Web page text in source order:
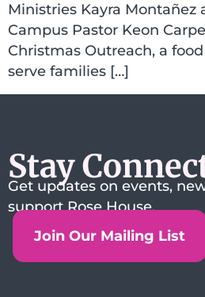
Ministries Kayra Montañez
Campus Pastor Keon
Christmas Outreach, a
serve families […]
Stay
Get updates on events,
support Rose House.
Join Our Mailing List